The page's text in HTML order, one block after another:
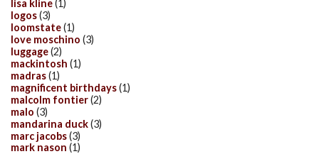
lisa kline(1)
logos(3)
loomstate(1)
love moschino (3)
luggage(2)
mackintosh (1)
madras(1)
magnificent birthdays(1)
malcolm fontier(2)
malo (3)
mandarina duck(3)
marc jacobs(3)
mark nason (1)